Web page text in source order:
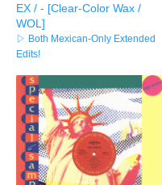
EX / - [Clear-Color Wax /
WOL]
▷ Both Mexican-Only Extended
Edits!